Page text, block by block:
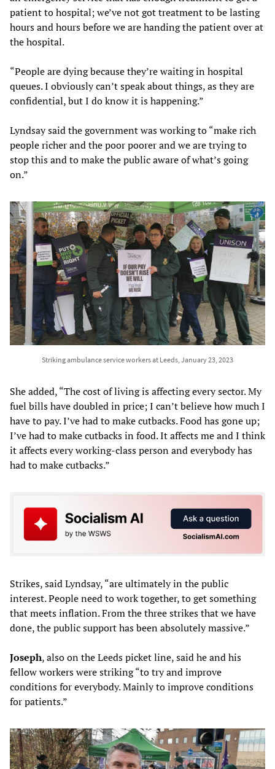
patient to hospital; we’ve not got treatment to be lasting
hours and hours before we are handing the patient over at
the hospital.
“People are dying because they’re waiting in hospital
queues. I obviously can’t speak about things, as they are
confidential, but I do know it is happening.”
Lyndsay said the government was working to “make rich
people richer and the poor poorer and we are trying to
stop this and to make the public aware of what’s going
on.”
Striking ambulance service workers at Leeds, January 23, 2023
She added, “The cost of living is affecting every sector. My
fuel bills have doubled in price; I can’t believe how much I
have to pay. I’ve had to make cutbacks. Food has gone up;
I’ve had to make cutbacks in food. It affects me and I think
it affects every working-class person and everybody has
had to make cutbacks.”
Strikes, said Lyndsay, “are ultimately in the public
interest. People need to work together, to get something
that meets inflation. From the three strikes that we have
done, the public support has been absolutely massive.”
Joseph, also on the Leeds picket line, said he and his
fellow workers were striking “to try and improve
conditions for everybody. Mainly to improve conditions
for patients.”